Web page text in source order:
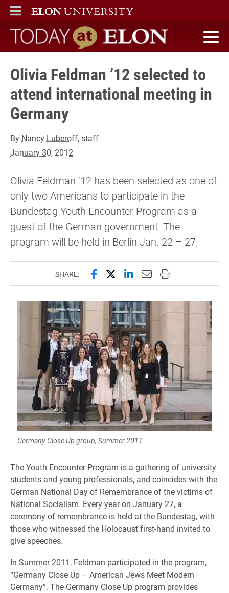
ELON
MAIN MENU
Today at Elon home
Olivia Feldman ’12 selected to
attend international meeting in
Germany
By Nancy Luberoff, staff
January 30, 2012
Olivia Feldman ’12 has been selected as one of
only two Americans to participate in the
Bundestag Youth Encounter Program as a
guest of the German government. The
program will be held in Berlin Jan. 22 – 27.
SHARE: Share this page on Facebook
Share this page on X
Share this page on
Email this page to
Print this page
Germany Close Up group, Summer 2011
The Youth Encounter Program is a gathering of university
students and young professionals, and coincides with the
German National Day of Remembrance of the victims of
National Socialism. Every year on January 27, a
ceremony of remembrance is held at the Bundestag, with
those who witnessed the Holocaust first-hand invited to
give speeches.
In Summer 2011, Feldman participated in the program,
“Germany Close Up – American Jews Meet Modern
Germany”. The Germany Close Up program provides